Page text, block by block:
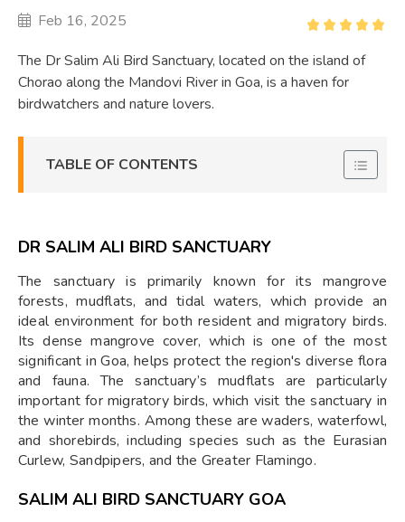
Feb 16, 2025
The Dr Salim Ali Bird Sanctuary, located on the island of
Chorao along the Mandovi River in Goa, is a haven for
birdwatchers and nature lovers.
TABLE OF CONTENTS
DR SALIM ALI BIRD SANCTUARY
The sanctuary is primarily known for its mangrove
forests, mudflats, and tidal waters, which provide an
ideal environment for both resident and migratory birds.
Its dense mangrove cover, which is one of the most
significant in Goa, helps protect the region's diverse flora
and fauna. The sanctuary’s mudflats are particularly
important for migratory birds, which visit the sanctuary in
the winter months. Among these are waders, waterfowl,
and shorebirds, including species such as the Eurasian
Curlew, Sandpipers, and the Greater Flamingo.
SALIM ALI BIRD SANCTUARY GOA